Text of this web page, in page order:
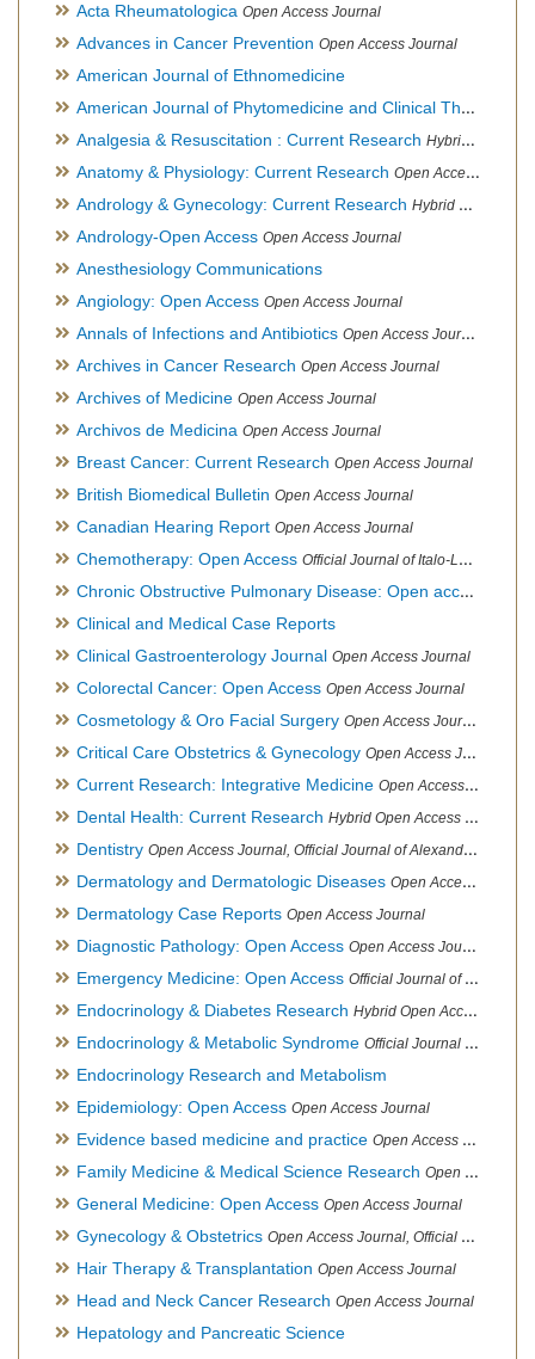
Acta Rheumatologica Open Access Journal
Advances in Cancer Prevention Open Access Journal
American Journal of Ethnomedicine
American Journal of Phytomedicine and Clinical Therapeutics
Analgesia & Resuscitation : Current Research Hybrid Open Access Journal
Anatomy & Physiology: Current Research Open Access Journal
Andrology & Gynecology: Current Research Hybrid Open Access Journal
Andrology-Open Access Open Access Journal
Anesthesiology Communications
Angiology: Open Access Open Access Journal
Annals of Infections and Antibiotics Open Access Journal
Archives in Cancer Research Open Access Journal
Archives of Medicine Open Access Journal
Archivos de Medicina Open Access Journal
Breast Cancer: Current Research Open Access Journal
British Biomedical Bulletin Open Access Journal
Canadian Hearing Report Open Access Journal
Chemotherapy: Open Access Official Journal of Italo-Latin American Society of Ethnomedicine
Chronic Obstructive Pulmonary Disease: Open access
Clinical and Medical Case Reports
Clinical Gastroenterology Journal Open Access Journal
Colorectal Cancer: Open Access Open Access Journal
Cosmetology & Oro Facial Surgery Open Access Journal
Critical Care Obstetrics & Gynecology Open Access Journal
Current Research: Integrative Medicine Open Access Journal
Dental Health: Current Research Hybrid Open Access Journal
Dentistry Open Access Journal, Official Journal of Alexandria Oral Implantology Association, London School of Facial Orthotropics
Dermatology and Dermatologic Diseases Open Access Journal
Dermatology Case Reports Open Access Journal
Diagnostic Pathology: Open Access Open Access Journal
Emergency Medicine: Open Access Official Journal of World Federation of Pediatric Intensive and Critical Care societies
Endocrinology & Diabetes Research Hybrid Open Access Journal
Endocrinology & Metabolic Syndrome Official Journal of PCOS Awareness Association
Endocrinology Research and Metabolism
Epidemiology: Open Access Open Access Journal
Evidence based medicine and practice Open Access Journal
Family Medicine & Medical Science Research Open Access Journal
General Medicine: Open Access Open Access Journal
Gynecology & Obstetrics Open Access Journal, Official Journal of PCOS Awareness Association
Hair Therapy & Transplantation Open Access Journal
Head and Neck Cancer Research Open Access Journal
Hepatology and Pancreatic Science